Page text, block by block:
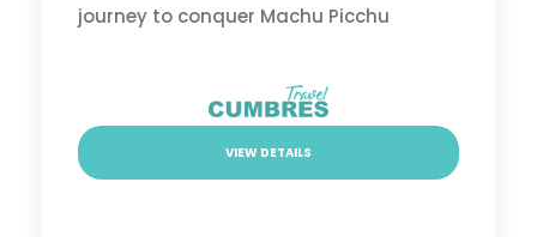
journey to conquer Machu Picchu
VIEW DETAILS